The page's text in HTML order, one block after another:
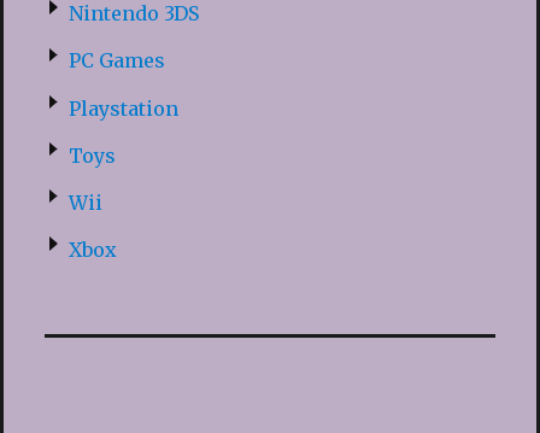
Nintendo 3DS
PC Games
Playstation
Toys
Wii
Xbox